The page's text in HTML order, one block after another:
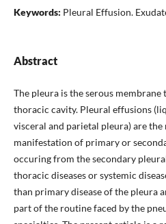
Keywords: Pleural Effusion.
Abstract
The pleura is the serous
thoracic cavity. Pleural effusions
visceral and parietal pleura) are
manifestation of primary or
occuring from the secondary
thoracic diseases or systemic
than primary disease of the pleura
part of the routine faced by the